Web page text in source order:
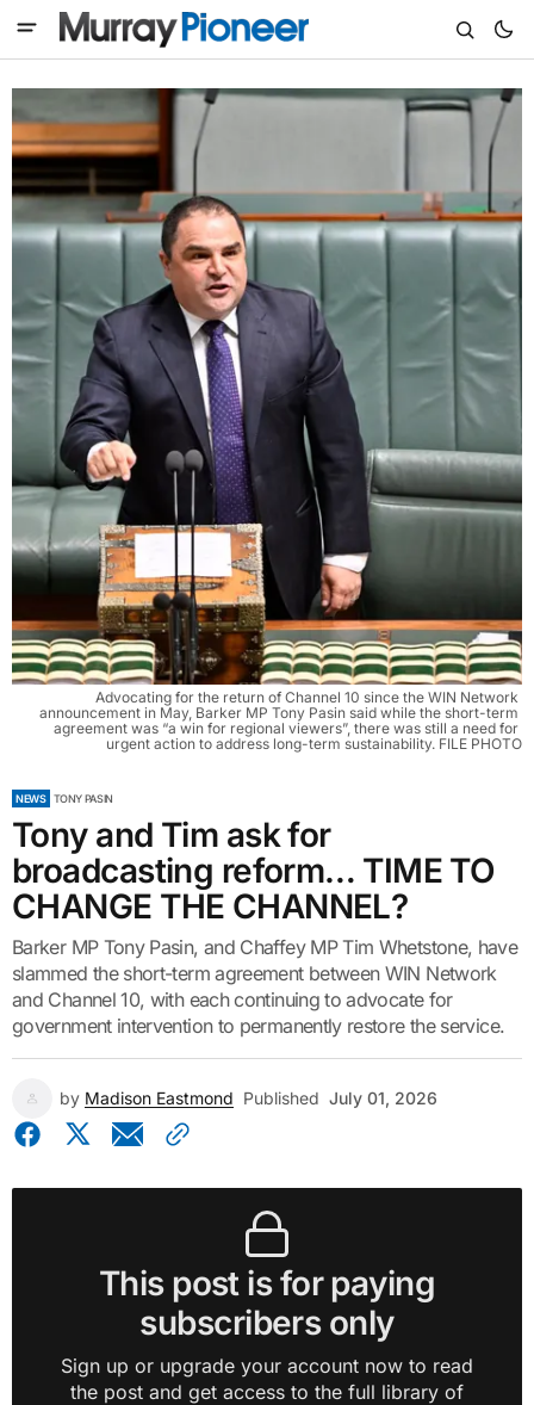
Advocating for the return of Channel 10 since the WIN Network
announcement in May, Barker MP Tony Pasin said while the short-term
agreement was “a win for regional viewers”, there was still a need for
urgent action to address long-term sustainability. FILE PHOTO
NEWS TONY PASIN
Tony and Tim ask for
broadcasting reform… TIME TO
CHANGE THE CHANNEL?
Barker MP Tony Pasin, and Chaffey MP Tim Whetstone, have
slammed the short-term agreement between WIN Network
and Channel 10, with each continuing to advocate for
government intervention to permanently restore the service.
by Madison Eastmond Published July 01, 2026
This post is for paying
subscribers only
Sign up or upgrade your account now to read
the post and get access to the full library of